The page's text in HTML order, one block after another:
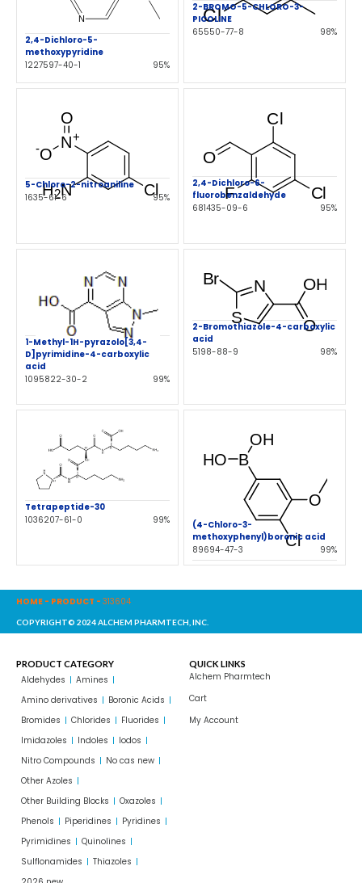
2,4-Dichloro-5-
methoxypyridine
1227597-40-1
95%
2-BROMO-5-CHLORO-3-
PICOLINE
65550-77-8
98%
5-Chloro-2-nitroaniline
1635-61-6
95%
2,4-Dichloro-6-
fluorobenzaldehyde
681435-09-6
95%
1-Methyl-1H-pyrazolo[3,4-
D]pyrimidine-4-carboxylic
acid
1095822-30-2
99%
2-Bromothiazole-4-carboxylic
acid
5198-88-9
98%
Tetrapeptide-30
1036207-61-0
99%
(4-Chloro-3-
methoxyphenyl)boronic acid
89694-47-3
99%
HOME - PRODUCT - 313604
COPYRIGHT© 2024 ALCHEM PHARMTECH, INC.
PRODUCT CATEGORY
Aldehydes
Amines
Amino derivatives
Boronic Acids
Bromides
Chlorides
Fluorides
Imidazoles
Indoles
Iodos
Nitro Compounds
No cas new
Other Azoles
Other Building Blocks
Oxazoles
Phenols
Piperidines
Pyridines
Pyrimidines
Quinolines
Sulflonamides
Thiazoles
QUICK LINKS
Alchem Pharmtech
Cart
My Account